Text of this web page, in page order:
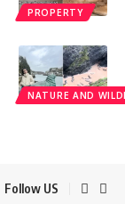
PROPERTY
NATURE AND
Follow US